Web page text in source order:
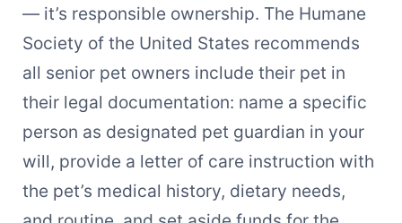
— it’s responsible ownership. The Humane
Society of the United States recommends
all senior pet owners include their pet in
their legal documentation: name a specific
person as designated pet guardian in your
will, provide a letter of care instruction with
the pet’s medical history, dietary needs,